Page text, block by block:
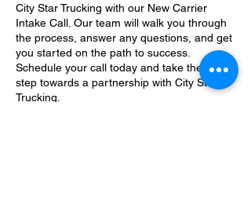
City Star Trucking with our New Carrier
Intake Call. Our team will walk you through
the process, answer any questions, and get
you started on the path to success.
Schedule your call today and take the first
step towards a partnership with City Star
Trucking.